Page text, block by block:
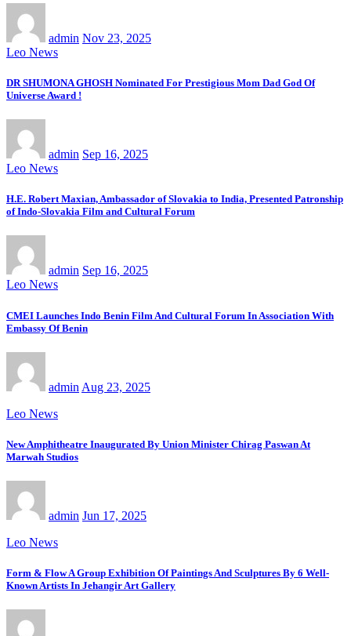
admin Nov 23, 2025
Leo News
DR SHUMONA GHOSH Nominated For Prestigious Mom Dad God Of
Universe Award !
admin Sep 16, 2025
Leo News
H.E. Robert Maxian, Ambassador of Slovakia to India, Presented Patronship
of Indo-Slovakia Film and Cultural Forum
admin Sep 16, 2025
Leo News
CMEI Launches Indo Benin Film And Cultural Forum In Association With
Embassy Of Benin
admin Aug 23, 2025
Leo News
New Amphitheatre Inaugurated By Union Minister Chirag Paswan At
Marwah Studios
admin Jun 17, 2025
Leo News
Form & Flow A Group Exhibition Of Paintings And Sculptures By 6 Well-
Known Artists In Jehangir Art Gallery